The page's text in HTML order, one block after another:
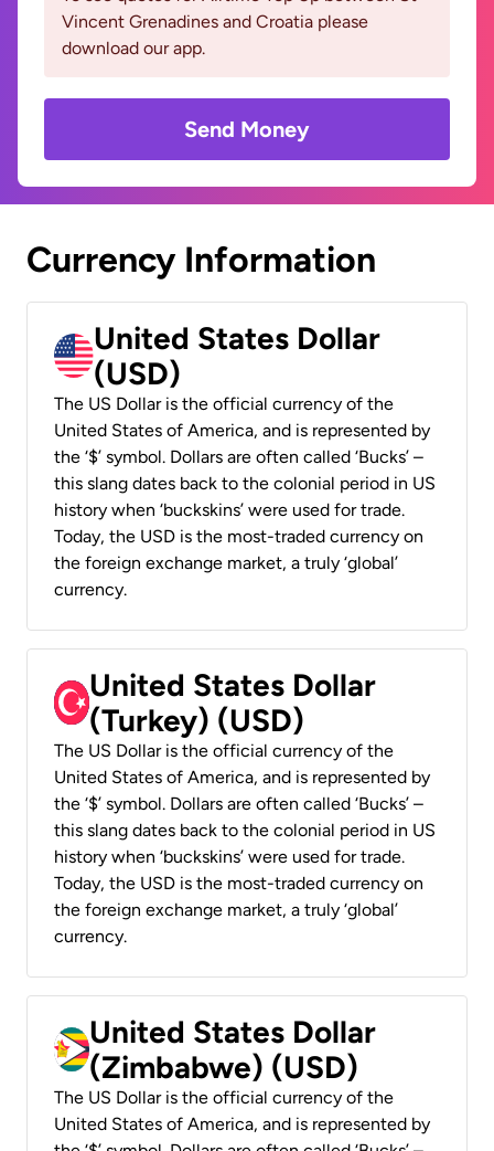
Vincent Grenadines and Croatia please
download our app.
Send Money
Currency Information
United States Dollar
(USD)
The US Dollar is the official currency of the
United States of America, and is represented by
the ‘$’ symbol. Dollars are often called ‘Bucks’ –
this slang dates back to the colonial period in US
history when ‘buckskins’ were used for trade.
Today, the USD is the most-traded currency on
the foreign exchange market, a truly ‘global’
currency.
United States Dollar
(Turkey) (USD)
The US Dollar is the official currency of the
United States of America, and is represented by
the ‘$’ symbol. Dollars are often called ‘Bucks’ –
this slang dates back to the colonial period in US
history when ‘buckskins’ were used for trade.
Today, the USD is the most-traded currency on
the foreign exchange market, a truly ‘global’
currency.
United States Dollar
(Zimbabwe) (USD)
The US Dollar is the official currency of the
United States of America, and is represented by